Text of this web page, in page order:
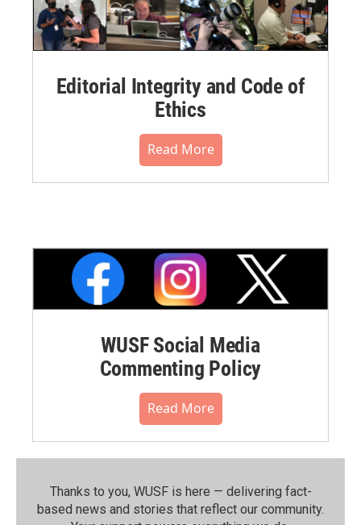
Editorial Integrity and Code of
Ethics
Read More
WUSF Social Media
Commenting Policy
Read More
Thanks to you, WUSF is here — delivering fact-
based news and stories that reflect our community.⁠